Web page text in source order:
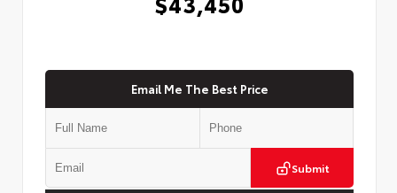
Email Me The Best Price
Submit